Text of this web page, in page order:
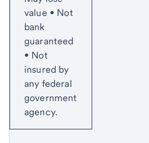
value • Not
bank
guaranteed
• Not
insured by
any federal
government
agency.